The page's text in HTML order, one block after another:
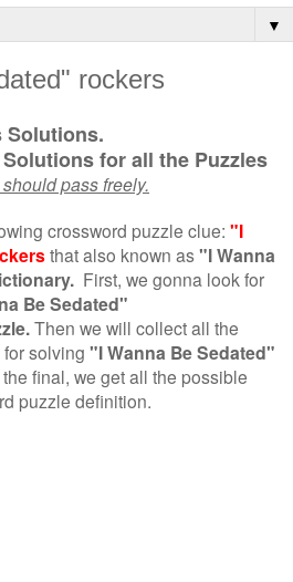
▼
rockers
Solutions.
for all the Puzzles
pass freely.
crossword puzzle clue: "I
that also known as"I Wanna
First, we gonna look for
Be Sedated"
Then we will collect all the
solving "I Wanna Be Sedated"
the final, we get all the possible
puzzle definition.